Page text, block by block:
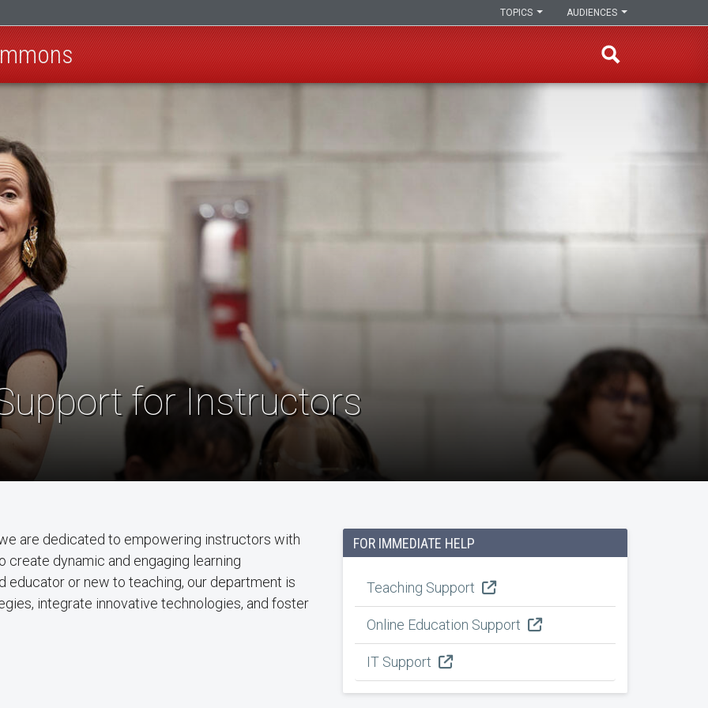
AUDIENCES
TOPICS
for Instructors
are dedicated to empowering instructors with
create dynamic and engaging learning
educator or new to teaching, our department is
integrate innovative technologies, and foster
FOR IMMEDIATE HELP
Teaching Support
Online Education Support
IT Support